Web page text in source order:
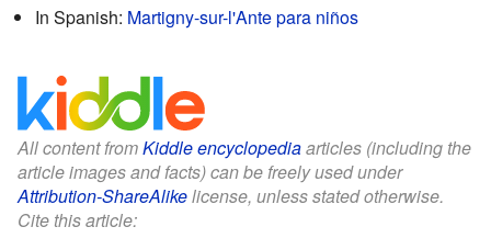
In Spanish: Martigny-sur-l'Ante para niños
All content fromKiddle encyclopediaarticles (including the
article images and facts) can be freely used under
Attribution-ShareAlikelicense, unless stated otherwise.
Cite this article: